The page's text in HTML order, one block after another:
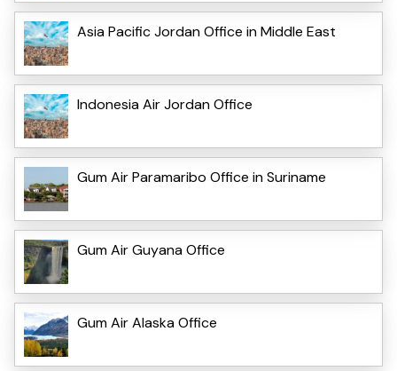
Asia Pacific Jordan Office in Middle East
Indonesia Air Jordan Office
Gum Air Paramaribo Office in Suriname
Gum Air Guyana Office
Gum Air Alaska Office